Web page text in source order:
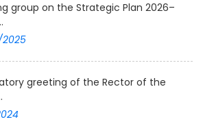
group on the Strategic Plan 2026–
greeting of the Rector of the